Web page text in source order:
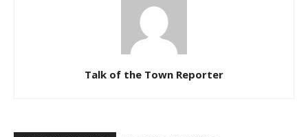
Talk of the Town Reporter